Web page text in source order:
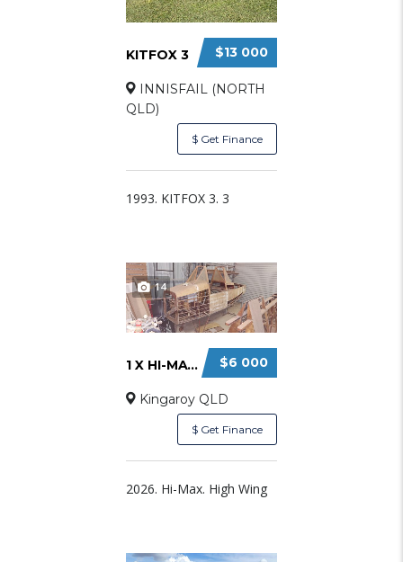
$13 000
KITFOX 3
INNISFAIL (NORTH
QLD)
$ Get Finance
1993. KITFOX 3. 3
14
$6 000
1 X HI-MAX AND 1 X BOBCAT PARTLY BUILT AIRCR...
Kingaroy QLD
$ Get Finance
2026. Hi-Max. High Wing